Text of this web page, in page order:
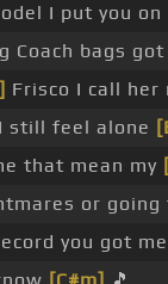
I put you on
Coach bags got
Frisco I call her
still feel alone
that mean my
or going
you got me